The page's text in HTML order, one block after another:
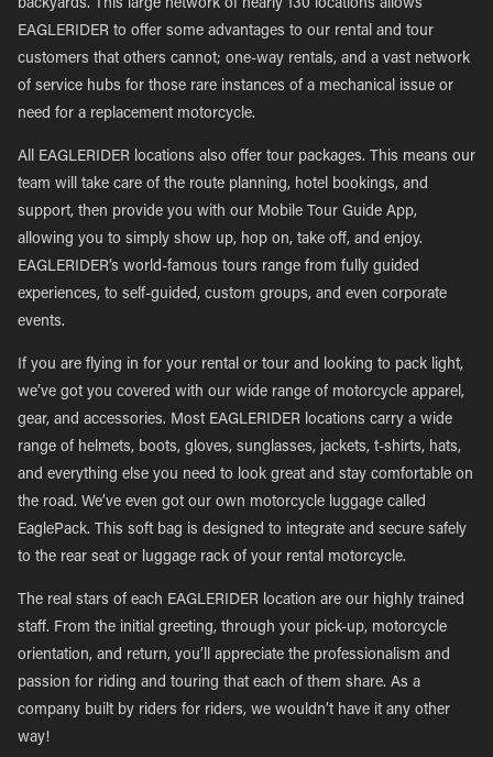
backyards. This large network of nearly 130 locations allows
EAGLERIDER to offer some advantages to our rental and tour
customers that others cannot; one-way rentals, and a vast network
of service hubs for those rare instances of a mechanical issue or
need for a replacement motorcycle.
All EAGLERIDER locations also offer tour packages. This means our
team will take care of the route planning, hotel bookings, and
support, then provide you with our Mobile Tour Guide App,
allowing you to simply show up, hop on, take off, and enjoy.
EAGLERIDER’s world-famous tours range from fully guided
experiences, to self-guided, custom groups, and even corporate
events.
If you are flying in for your rental or tour and looking to pack light,
we’ve got you covered with our wide range of motorcycle apparel,
gear, and accessories. Most EAGLERIDER locations carry a wide
range of helmets, boots, gloves, sunglasses, jackets, t-shirts, hats,
and everything else you need to look great and stay comfortable on
the road. We’ve even got our own motorcycle luggage called
EaglePack. This soft bag is designed to integrate and secure safely
to the rear seat or luggage rack of your rental motorcycle.
The real stars of each EAGLERIDER location are our highly trained
staff. From the initial greeting, through your pick-up, motorcycle
orientation, and return, you’ll appreciate the professionalism and
passion for riding and touring that each of them share. As a
company built by riders for riders, we wouldn’t have it any other
way!